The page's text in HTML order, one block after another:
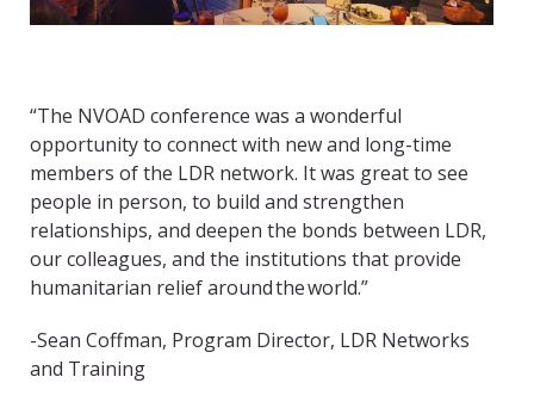
“The NVOAD conference was a wonderful
opportunity to connect with new and long-time
members of the LDR network. It was great to see
people in person, to build and strengthen
relationships, and deepen the bonds between LDR,
our colleagues, and the institutions that provide
humanitarian relief around the world.”
-Sean Coffman, Program Director, LDR Networks
and Training